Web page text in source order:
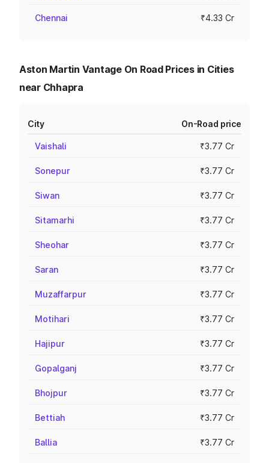
Chennai ₹4.33 Cr
Aston Martin Vantage On Road Prices in Cities
near Chhapra
City On-Road price
Vaishali ₹3.77 Cr
Sonepur ₹3.77 Cr
Siwan ₹3.77 Cr
Sitamarhi ₹3.77 Cr
Sheohar ₹3.77 Cr
Saran ₹3.77 Cr
Muzaffarpur ₹3.77 Cr
Motihari ₹3.77 Cr
Hajipur ₹3.77 Cr
Gopalganj ₹3.77 Cr
Bhojpur ₹3.77 Cr
Bettiah ₹3.77 Cr
Ballia ₹3.77 Cr